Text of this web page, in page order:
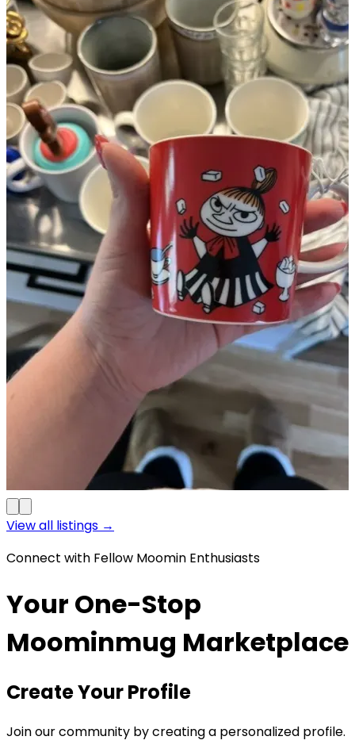
View all listings →
Connect with Fellow Moomin Enthusiasts
Your One-Stop
Moominmug Marketplace
Create Your Profile
Join our community by creating a personalized profile.